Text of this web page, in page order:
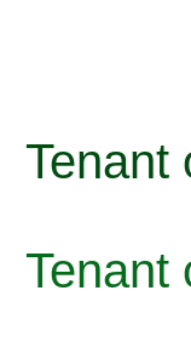
Tenant
Tenant